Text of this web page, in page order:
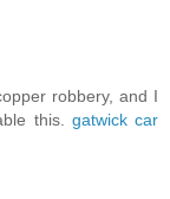
robbery, and I
this. gatwick car